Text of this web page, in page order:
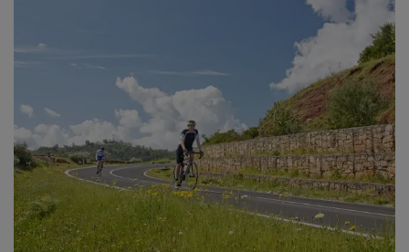
As we cross the highlands of Basilicata, we face a long
ascent from Tricarico to the Tre Cancelli and
Cupolicchio passes, testing our endurance over rolling
hills before tackling steep sections toward
Castelmezzano, where breathtaking views of the
"Dolomiti Lucane" , the dolomites of the south await us.
The route leads us into the mountains, reaching its
highest point at 1,300 meters beneath the majestic
Monte Volturino, followed by a thrilling descent into
Valle d’Agri featuring 13 switchbacks.